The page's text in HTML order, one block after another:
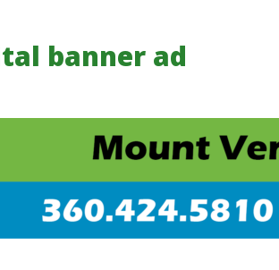
banner ad